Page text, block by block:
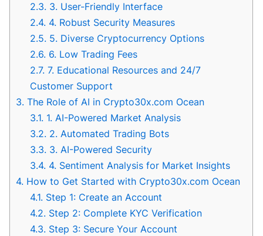
2.3. 3. User-Friendly Interface
2.4. 4. Robust Security Measures
2.5. 5. Diverse Cryptocurrency Options
2.6. 6. Low Trading Fees
2.7. 7. Educational Resources and 24/7
Customer Support
3. The Role of AI in Crypto30x.com Ocean
3.1. 1. AI-Powered Market Analysis
3.2. 2. Automated Trading Bots
3.3. 3. AI-Powered Security
3.4. 4. Sentiment Analysis for Market Insights
4. How to Get Started with Crypto30x.com Ocean
4.1. Step 1: Create an Account
4.2. Step 2: Complete KYC Verification
4.3. Step 3: Secure Your Account